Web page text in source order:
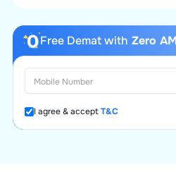
Free Demat with Zero
I agree & acceptT&C